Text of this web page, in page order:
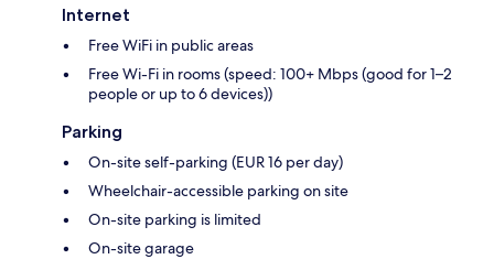
Internet
Free WiFi in public areas
Free Wi-Fi in rooms (speed: 100+ Mbps (good for 1–2
people or up to 6 devices))
Parking
On-site self-parking (EUR 16 per day)
Wheelchair-accessible parking on site
On-site parking is limited
On-site garage